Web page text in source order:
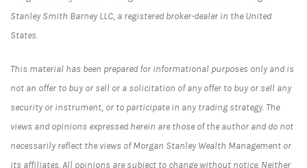
Stanley Smith Barney LLC, a registered broker-dealer in the United
States.
This material has been prepared for informational purposes only and is
not an offer to buy or sell or a solicitation of any offer to buy or sell any
security or instrument, or to participate in any trading strategy. The
views and opinions expressed herein are those of the author and do not
necessarily reflect the views of Morgan Stanley Wealth Management or
its affiliates. All opinions are subject to change without notice. Neither